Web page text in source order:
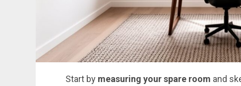
Start by measuring your spare room and